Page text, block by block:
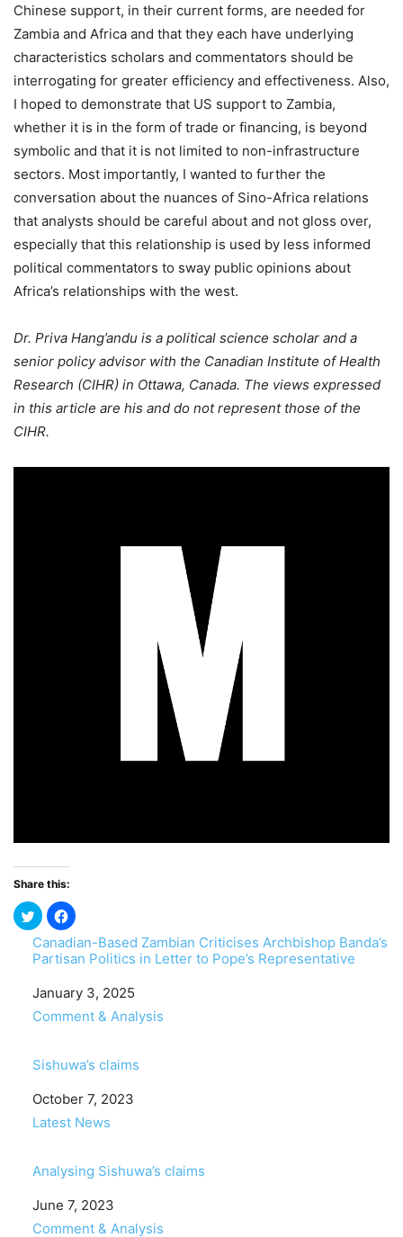
Chinese support, in their current forms, are needed for
Zambia and Africa and that they each have underlying
characteristics scholars and commentators should be
interrogating for greater efficiency and effectiveness. Also,
I hoped to demonstrate that US support to Zambia,
whether it is in the form of trade or financing, is beyond
symbolic and that it is not limited to non-infrastructure
sectors. Most importantly, I wanted to further the
conversation about the nuances of Sino-Africa relations
that analysts should be careful about and not gloss over,
especially that this relationship is used by less informed
political commentators to sway public opinions about
Africa’s relationships with the west.
Dr. Priva Hang’andu is a political science scholar and a
senior policy advisor with the Canadian Institute of Health
Research (CIHR) in Ottawa, Canada. The views expressed
in this article are his and do not represent those of the
CIHR.
Share this:
Canadian-Based Zambian Criticises Archbishop Banda’s
Partisan Politics in Letter to Pope’s Representative
Date
January 3, 2025
In relation to
Comment & Analysis
Sishuwa’s claims
Date
October 7, 2023
In relation to
Latest News
Analysing Sishuwa’s claims
Date
June 7, 2023
In relation to
Comment & Analysis